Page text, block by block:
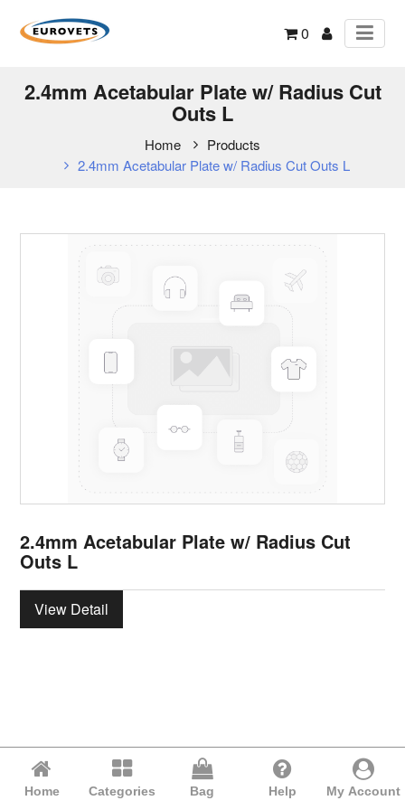
0
2.4mm Acetabular Plate w/ Radius Cut
Outs L
Home
Products
2.4mm Acetabular Plate w/ Radius Cut Outs L
2.4mm Acetabular Plate w/ Radius Cut
Outs L
View Detail
Home Categories Bag Help My Account